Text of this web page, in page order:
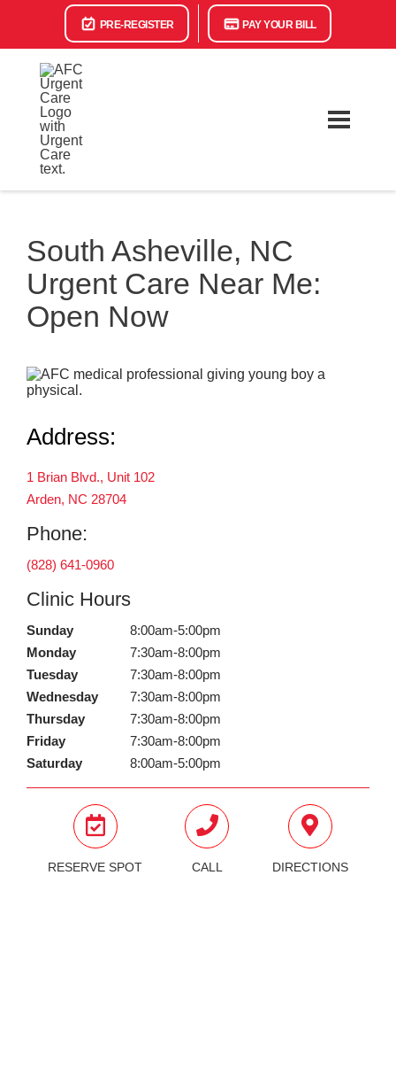
PRE-REGISTER PAY YOUR BILL
South Asheville, NC
Urgent Care Near Me:
Open Now
Address:
1 Brian Blvd., Unit 102
Arden, NC 28704
Phone:
(828) 641-0960
Clinic Hours
Sunday
8:00am-5:00pm
Monday
7:30am-8:00pm
Tuesday
7:30am-8:00pm
Wednesday
7:30am-8:00pm
Thursday
7:30am-8:00pm
Friday
7:30am-8:00pm
Saturday
8:00am-5:00pm
RESERVE SPOT CALL DIRECTIONS